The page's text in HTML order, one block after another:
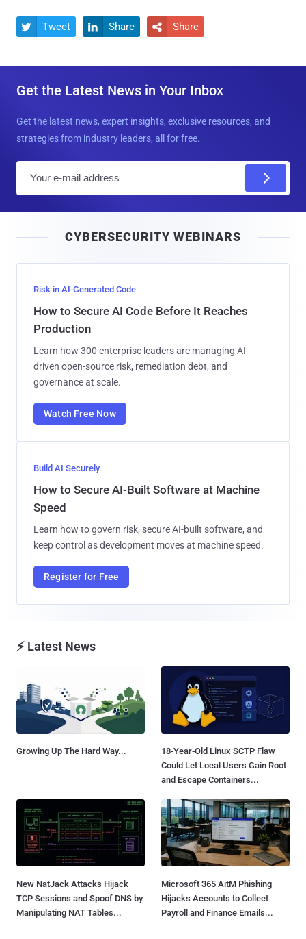
 Tweet  Share  Share
Get the Latest News in Your Inbox
Get the latest news, expert insights, exclusive resources, and
strategies from industry leaders, all for free.
l
CYBERSECURITY WEBINARS
Risk in AI-Generated Code
How to Secure AI Code Before It Reaches
Production
Learn how 300 enterprise leaders are managing AI-
driven open-source risk, remediation debt, and
governance at scale.
Watch Free Now
Build AI Securely
How to Secure AI-Built Software at Machine
Speed
Learn how to govern risk, secure AI-built software, and
keep control as development moves at machine speed.
Register for Free
⚡ Latest News
Growing Up The Hard Way...
18-Year-Old Linux SCTP Flaw
Could Let Local Users Gain Root
and Escape Containers...
New NatJack Attacks Hijack
TCP Sessions and Spoof DNS by
Manipulating NAT Tables...
Microsoft 365 AitM Phishing
Hijacks Accounts to Collect
Payroll and Finance Emails...